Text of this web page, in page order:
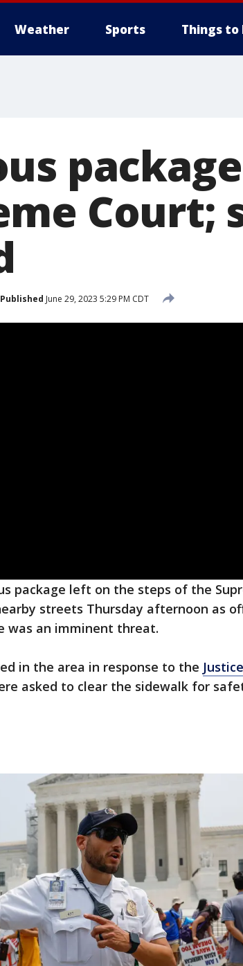
Weather Sports Things to
Court;
Published June 29, 2023 5:29 PM CDT
package left on the steps of the
streets Thursday afternoon as
was an imminent threat.
in the area in response to the
asked to clear the sidewalk for